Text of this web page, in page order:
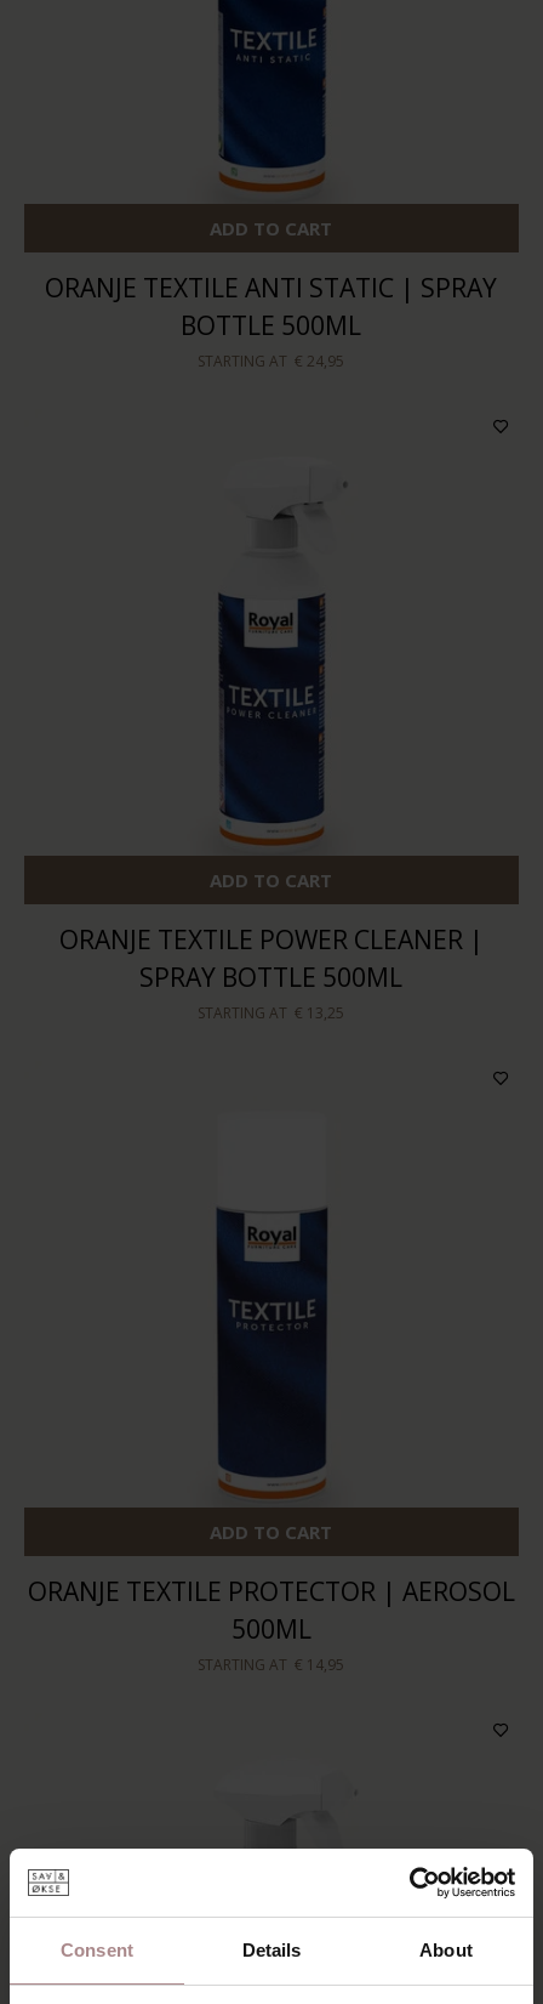
Consent Details About
ADD TO CART
ORANJE TEXTILE ANTI STATIC | SPRAY
BOTTLE 500ML
STARTING AT € 24,95
ADD TO CART
ORANJE TEXTILE POWER CLEANER |
SPRAY BOTTLE 500ML
STARTING AT € 13,25
ADD TO CART
ORANJE TEXTILE PROTECTOR | AEROSOL
500ML
STARTING AT € 14,95